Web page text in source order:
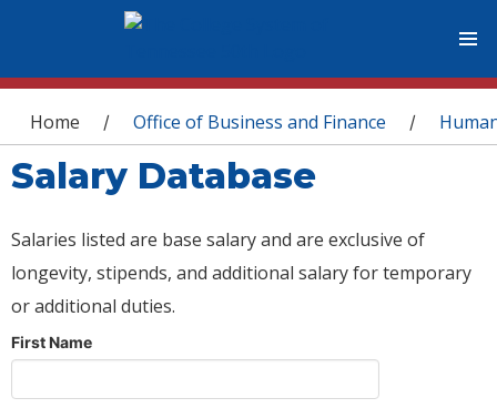
You are here
Home / Office of Business and Finance /
Salary Database
Salaries listed are base salary and are exclusive of
longevity, stipends, and additional salary for temporary
or additional duties.
First Name